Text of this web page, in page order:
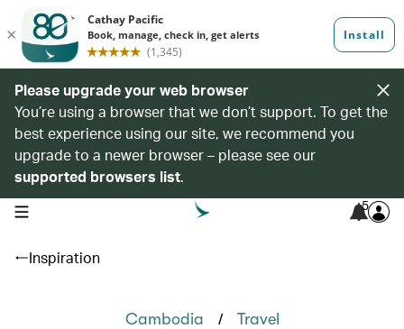
Please upgrade your web browser
You’re using a browser that we don’t support. To get the
best experience using our site, we recommend you
upgrade to a newer browser – please see our
supported browsers list.
open navigation menu 5
Inspiration
Cambodia / Travel